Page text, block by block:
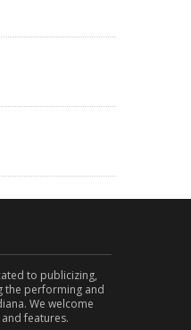
to publicizing,
the performing and
We welcome
features.